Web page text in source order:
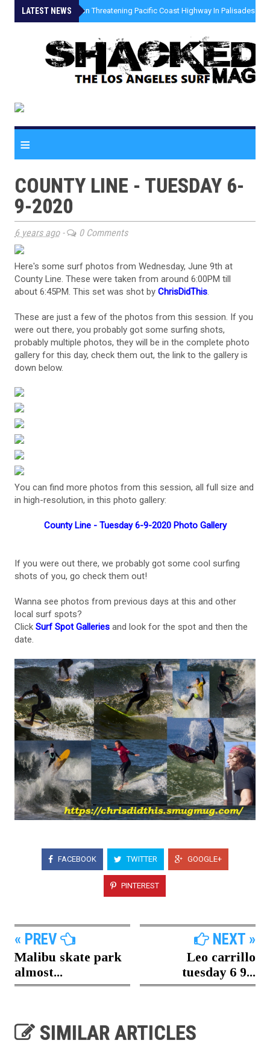
LATEST NEWS
» Coastal Erosion Threatening Pacific Coast Highway In Palisades
≡
COUNTY LINE - TUESDAY 6-
9-2020
6 years ago- 0 Comments
Here's some surf photos from Wednesday, June 9th at
County Line. These were taken from around 6:00PM till
about 6:45PM. This set was shot by ChrisDidThis.
These are just a few of the photos from this session. If you
were out there, you probably got some surfing shots,
probably multiple photos, they will be in the complete photo
gallery for this day, check them out, the link to the gallery is
down below.
You can find more photos from this session, all full size and
in high-resolution, in this photo gallery:
County Line - Tuesday 6-9-2020 Photo Gallery
If you were out there, we probably got some cool surfing
shots of you, go check them out!
Wanna see photos from previous days at this and other
local surf spots?
Click Surf Spot Galleries and look for the spot and then the
date.
FACEBOOK TWITTER GOOGLE+
PINTEREST
« PREV
Malibu skate park
almost...
NEXT »
Leo carrillo
tuesday 6 9...
SIMILAR ARTICLES